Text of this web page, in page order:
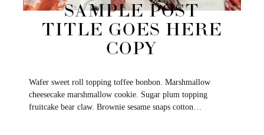
SAMPLE POST
TITLE GOES HERE
COPY
Wafer sweet roll topping toffee bonbon. Marshmallow
cheesecake marshmallow cookie. Sugar plum topping
fruitcake bear claw. Brownie sesame snaps cotton…